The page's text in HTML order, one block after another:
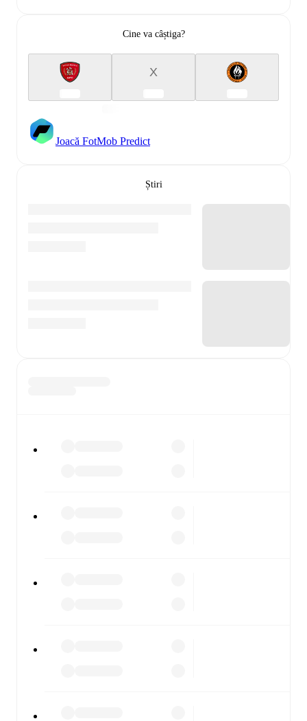
Cine va câștiga?
X
Joacă FotMob Predict
Știri